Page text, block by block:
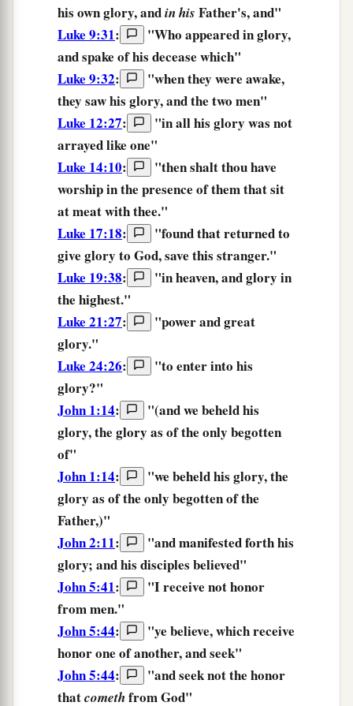
his ownglory,andin his Father's,and"
Luke 9:31: "Who appeared inglory,
and spake of his decease which"
Luke 9:32:
"when they were awake,
they saw his glory,and the two men"
Luke 12:27: "inallhis glory was not
arrayedlike one"
Luke 14:10: "thenshalt thouhave
worshipin the presence of them that sit
at meat withthee."
Luke 17:18: "foundthat returnedto
give glory to God,save this stranger."
Luke 19:38: "in heaven, andglory in
the highest."
Luke 21:27: "powerandgreat
glory."
Luke 24:26: "to enterinto his
glory?"
John 1:14:
"(and we beheld his
glory,the glory as of the only begotten
of"
John 1:14: "we beheld his glory,the
glory as of the only begotten of the
Father,)"
John 2:11:
"and manifested forth his
glory; and his disciples believed"
John 5:41: "I receive nothonor
frommen."
John 5:44: "ye believe,which receive
honorone of another,andseek"
John 5:44: "andseeknotthe honor
thatcomethfromGod"